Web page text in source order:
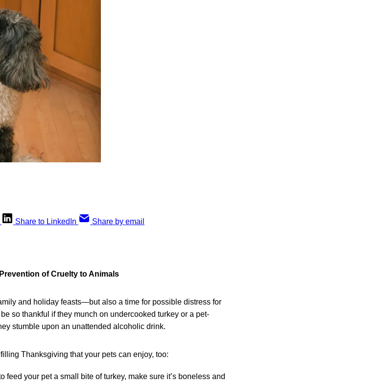
Share to LinkedIn Share by email
of Cruelty to Animals
and holiday feasts—but also a time for possible distress for
so thankful if they munch on undercooked turkey or a pet-
stumble upon an unattended alcoholic drink.
Thanksgiving that your pets can enjoy, too:
feed your pet a small bite of turkey, make sure it’s boneless and